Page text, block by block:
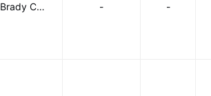
Brady Cor
- -